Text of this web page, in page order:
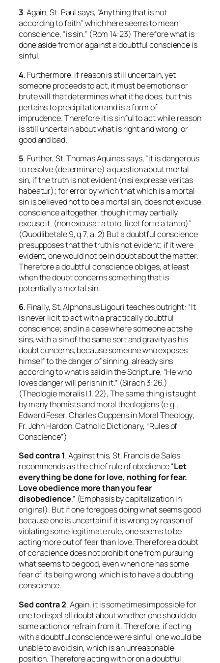
3. Again, St. Paul says, “Anything that is not
according to faith” which here seems to mean
conscience, “is sin.” (Rom 14:23) Therefore what is
done aside from or against a doubtful conscience is
sinful.
4. Furthermore, if reason is still uncertain, yet
someone proceeds to act, it must be emotions or
brute will that determines what it he does, but this
pertains to precipitation and is a form of
imprudence. Therefore it is sinful to act while reason
is still uncertain about what is right and wrong, or
good and bad.
5. Further, St. Thomas Aquinas says, “it is dangerous
to resolve (determinare) a question about mortal
sin, if the truth is not evident (nisi expresse veritas
habeatur); for error by which that whichisa mortal
sin is believednotto be a mortal sin, does not excuse
conscience altogether, though it may partially
excuse it. (non excusat a toto, licet forte a tanto)”
(Quodlibetale9, q.7, a. 2) But a doubtful conscience
presupposes that the truth is not evident; if it were
evident, one would not be in doubt about the matter.
Therefore a doubtful conscience obliges, at least
when the doubt concerns something that is
potentially a mortal sin.
6. Finally, St. Alphonsus Ligouri teaches outright: “It
is never licit to act with a practically doubtful
conscience; and in a case where someone acts he
sins, with a sin of the same sort and gravity as his
doubt concerns, because someone who exposes
himself to the danger of sinning, already sins
according to what is said in the Scripture, “He who
loves danger will perish in it.” (Sirach 3:26.)
(Theologie moralisI.1, 22), The same thing is taught
by many thomists and moral theologians (e.g.,
Edward Feser, Charles Coppens inMoral Theology,
Fr. John Hardon,Catholic Dictionary, “Rules of
Conscience”)
Sed contra 1. Against this, St. Francis de Sales
recommends as the chief rule of obedience “Let
everything be done for love, nothing for fear.
Love obedience more than you fear
disobedience.” (Emphasis by capitalization in
original). But if one foregoes doing what seems good
because one is uncertain if it is wrong by reason of
violating some legitimate rule, one seems to be
acting more out of fear than love. Therefore a doubt
of conscience does not prohibit one from pursuing
what seems to be good, even when one has some
fear of its being wrong, which is to have a doubting
conscience.
Sed contra 2. Again, it is sometimes impossible for
one to dispel all doubt about whether one should do
some action or refrain from it. Therefore, if acting
with a doubtful conscience were sinful, one would be
unable to avoid sin, which is an unreasonable
position. Therefore acting with or on a doubtful